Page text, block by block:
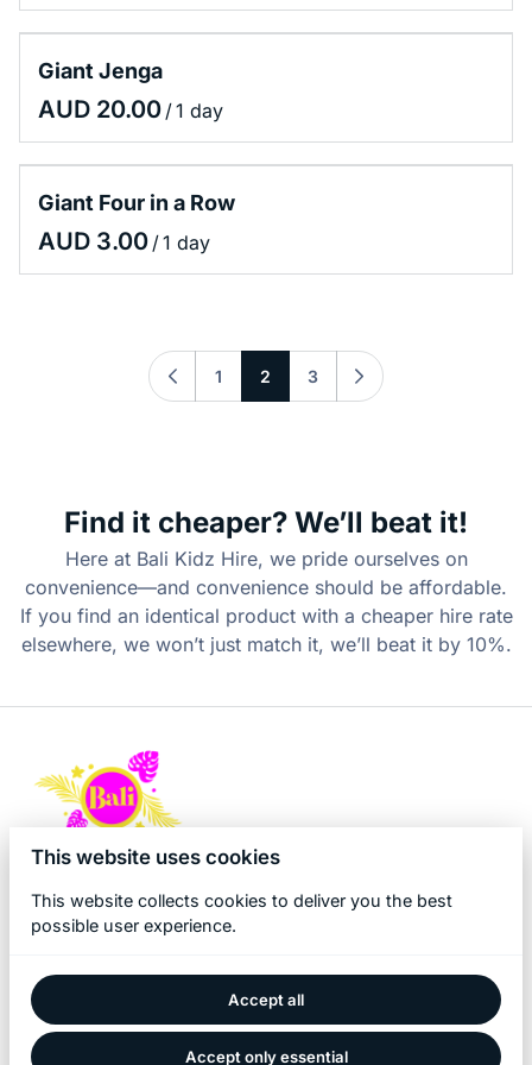
Giant Jenga
/
Giant Four in a Row
/
1 2 3
Find it cheaper? We’ll beat it!
Here at Bali Kidz Hire, we pride ourselves on
convenience—and convenience should be affordable.
If you find an identical product with a cheaper hire rate
elsewhere, we won’t just match it, we’ll beat it by 10%.
2026 Bali Kidz Hire. All right reserved. |
Powered by Booqable
This website uses cookies
This website collects cookies to deliver you the best
possible user experience.
Accept all
Accept only essential